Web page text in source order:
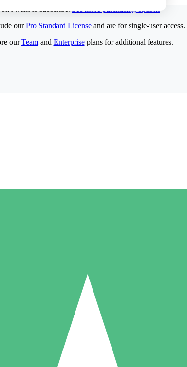
want to subscribe?See more purchasing options
go with download credits. No monthly commitment
5 Downloads
15
ourPro Standard License and are for single-user access.
ourTeamand Enterpriseplans for additional features.